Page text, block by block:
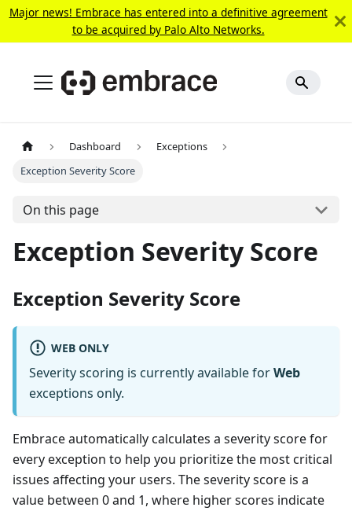
Major news! Embrace has entered into a definitive agreement
to be acquired by Palo Alto Networks.
Dashboard
Exceptions
Exception Severity Score
On this page
Exception Severity Score
Exception Severity Score
WEB ONLY
Severity scoring is currently available forWeb
exceptions only.
Embrace automatically calculates a severity score for
every exception to help you prioritize the most critical
issues affecting your users. The severity score is a
value between 0 and 1, where higher scores indicate